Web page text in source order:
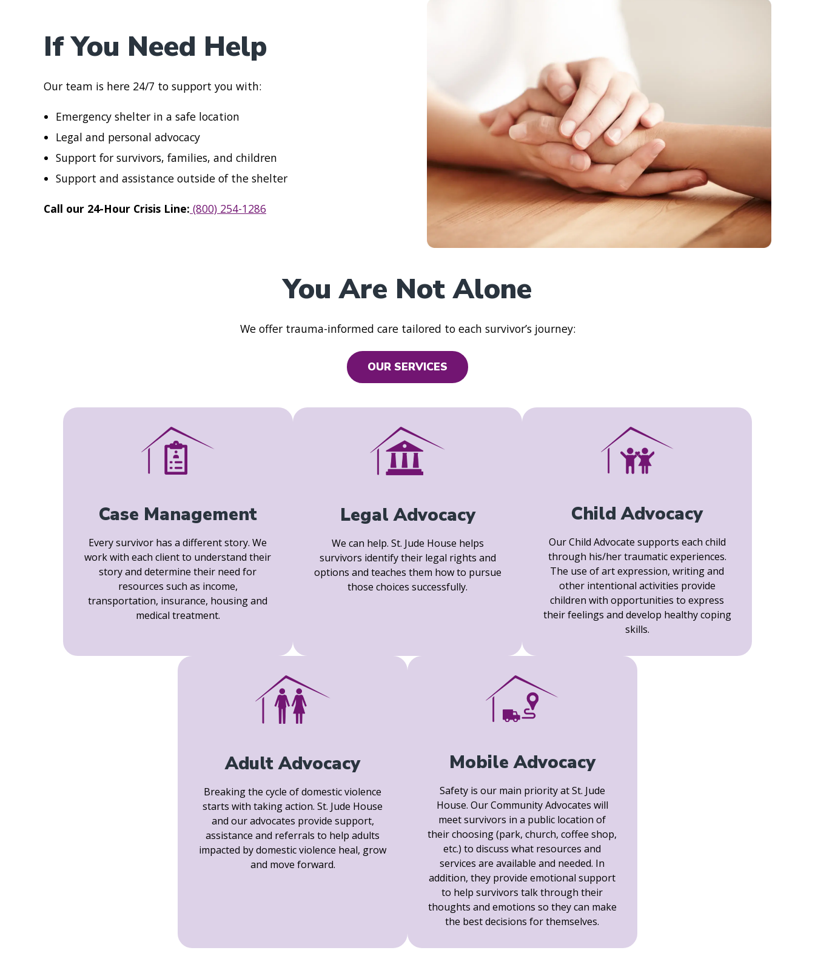
If You Need Help
Our team is here 24/7 to support you with:
Emergency shelter in a safe location
Legal and personal advocacy
Support for survivors, families, and children
Support and assistance outside of the shelter
Call our 24-Hour Crisis Line: (800) 254-1286
You Are Not Alone
We offer trauma-informed care tailored to each survivor’s journey:
OUR SERVICES
Case Management
Every survivor has a different story. We
work with each client to understand their
story and determine their need for
resources such as income,
transportation, insurance, housing and
medical treatment.
Legal Advocacy
We can help. St. Jude House helps
survivors identify their legal rights and
options and teaches them how to pursue
those choices successfully.
Child Advocacy
Our Child Advocate supports each child
through his/her traumatic experiences.
The use of art expression, writing and
other intentional activities provide
children with opportunities to express
their feelings and develop healthy coping
skills.
Adult Advocacy
Breaking the cycle of domestic violence
starts with taking action. St. Jude House
and our advocates provide support,
assistance and referrals to help adults
impacted by domestic violence heal, grow
and move forward.
Mobile Advocacy
Safety is our main priority at St. Jude
House. Our Community Advocates will
meet survivors in a public location of
their choosing (park, church, coffee shop,
etc.) to discuss what resources and
services are available and needed. In
addition, they provide emotional support
to help survivors talk through their
thoughts and emotions so they can make
the best decisions for themselves.